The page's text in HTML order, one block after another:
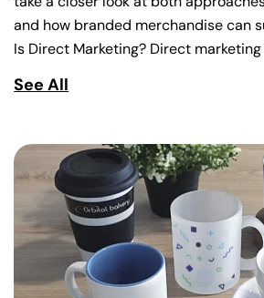
and how branded merchandise can
Is Direct Marketing? Direct marketing
See All